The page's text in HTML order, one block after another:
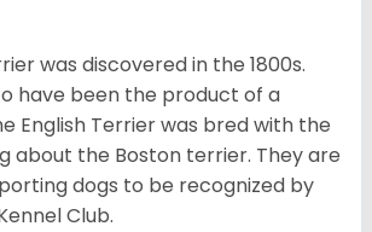
was discovered in the 1800s.
have been the product of a
English Terrier was bred with the
about the Boston terrier. They are
dogs to be recognized by
Club.